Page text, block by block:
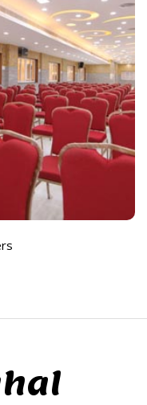
Live TV Display
and Sound
Available